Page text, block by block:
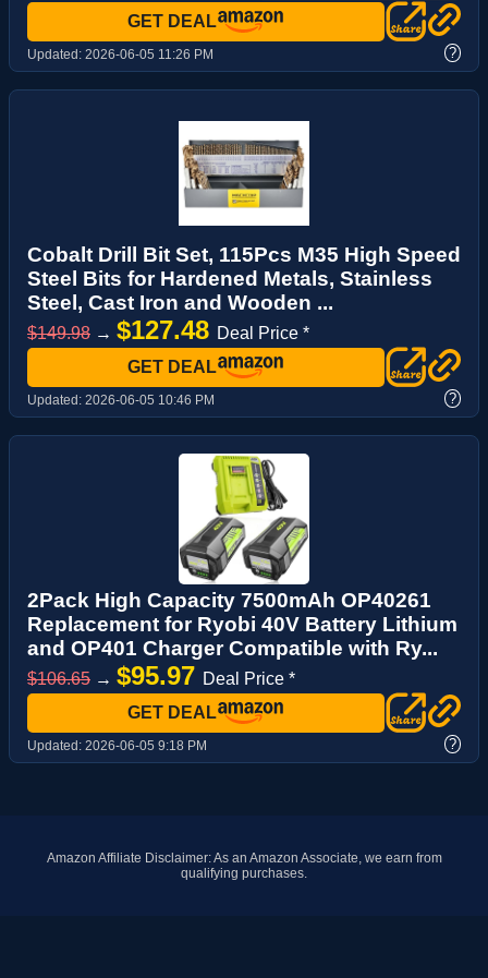
GET DEAL
Updated: 2026-06-05 11:26 PM ?
Cobalt Drill Bit Set, 115Pcs M35 High Speed
Steel Bits for Hardened Metals, Stainless
Steel, Cast Iron and Wooden ...
$149.98 → $127.48 Deal Price *
GET DEAL
Updated: 2026-06-05 10:46 PM ?
2Pack High Capacity 7500mAh OP40261
Replacement for Ryobi 40V Battery Lithium
and OP401 Charger Compatible with Ry...
$106.65 → $95.97 Deal Price *
GET DEAL
Updated: 2026-06-05 9:18 PM ?
Amazon Affiliate Disclaimer: As an Amazon Associate, we earn from
qualifying purchases.